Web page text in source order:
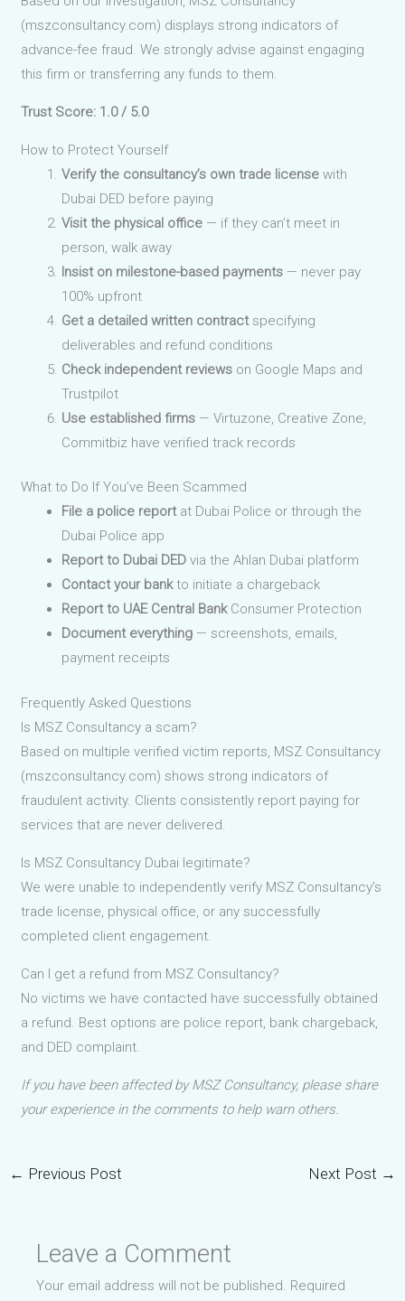
(mszconsultancy.com) displays strong indicators of
advance-fee fraud. We strongly advise against engaging
this firm or transferring any funds to them.
Trust Score: 1.0 / 5.0
How to Protect Yourself
Verify the consultancy’s own trade license with
Dubai DED before paying
Visit the physical office — if they can’t meet in
person, walk away
Insist on milestone-based payments — never pay
100% upfront
Get a detailed written contractspecifying
deliverables and refund conditions
Check independent reviews on Google Maps and
Trustpilot
Use established firms — Virtuzone, Creative Zone,
Commitbiz have verified track records
What to Do If You’ve Been Scammed
File a police reportat Dubai Police or through the
Dubai Police app
Report to Dubai DED via the Ahlan Dubai platform
Contact your bankto initiate a chargeback
Report to UAE Central BankConsumer Protection
Document everything — screenshots, emails,
payment receipts
Frequently Asked Questions
Is MSZ Consultancy a scam?
Based on multiple verified victim reports, MSZ Consultancy
(mszconsultancy.com) shows strong indicators of
fraudulent activity. Clients consistently report paying for
services that are never delivered.
Is MSZ Consultancy Dubai legitimate?
We were unable to independently verify MSZ Consultancy’s
trade license, physical office, or any successfully
completed client engagement.
Can I get a refund from MSZ Consultancy?
No victims we have contacted have successfully obtained
a refund. Best options are police report, bank chargeback,
and DED complaint.
If you have been affected by MSZ Consultancy, please share
your experience in the comments to help warn others.
← Previous Post Next Post →
Leave a Comment
Your email address will not be published. Required